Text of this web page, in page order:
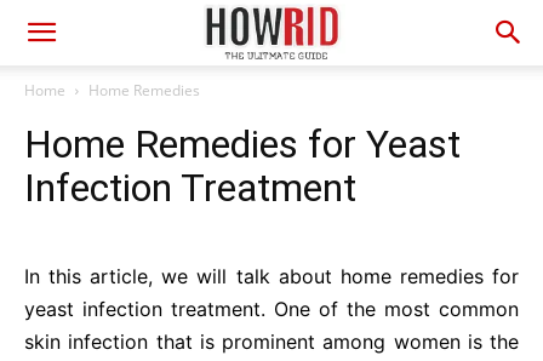
Home Home Remedies
Home Remedies for Yeast
Infection Treatment
In this article, we will talk about home remedies for
yeast infection treatment. One of the most common
skin infection that is prominent among women is the